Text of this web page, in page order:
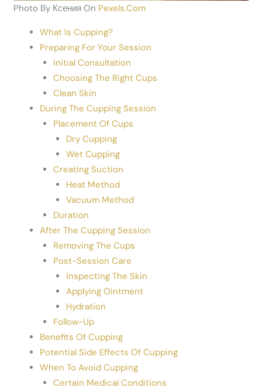
Photo By Ксения On Pexels.com
What Is Cupping?
Preparing For Your Session
Initial Consultation
Choosing The Right Cups
Clean Skin
During The Cupping Session
Placement Of Cups
Dry Cupping
Wet Cupping
Creating Suction
Heat Method
Vacuum Method
Duration
After The Cupping Session
Removing The Cups
Post-Session Care
Inspecting The Skin
Applying Ointment
Hydration
Follow-Up
Benefits Of Cupping
Potential Side Effects Of Cupping
When To Avoid Cupping
Certain Medical Conditions